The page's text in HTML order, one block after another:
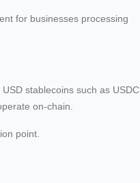
for businesses processing
stablecoins such as USDC
on-chain.
point.